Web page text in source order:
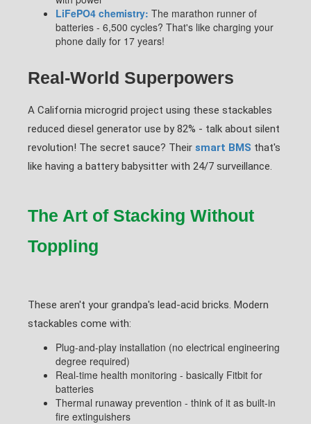
LiFePO4 chemistry: The marathon runner of
batteries - 6,500 cycles? That's like charging your
phone daily for 17 years!
Real-World Superpowers
A California microgrid project using these stackables
reduced diesel generator use by 82% - talk about silent
revolution! The secret sauce? Their smart BMS that's
like having a battery babysitter with 24/7 surveillance.
The Art of Stacking Without
Toppling
These aren't your grandpa's lead-acid bricks. Modern
stackables come with:
Plug-and-play installation (no electrical engineering
degree required)
Real-time health monitoring - basically Fitbit for
batteries
Thermal runaway prevention - think of it as built-in
fire extinguishers